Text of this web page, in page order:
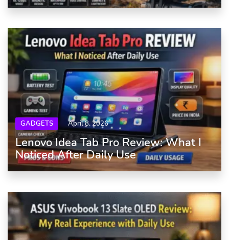
GADGETS April 8, 2026
Lenovo Idea Tab Pro Review: What I
Noticed After Daily Use